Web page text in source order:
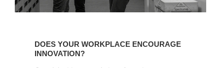
DOES YOUR WORKPLACE ENCOURAGE
INNOVATION?